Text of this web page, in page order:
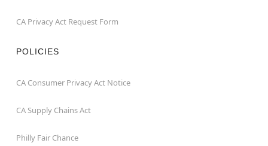
CA Privacy Act Request Form
POLICIES
CA Consumer Privacy Act Notice
CA Supply Chains Act
Philly Fair Chance